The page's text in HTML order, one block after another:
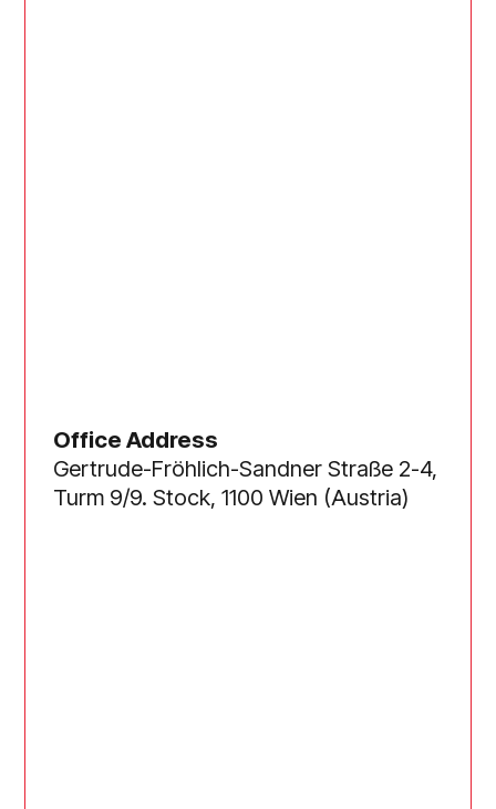
Office Address
Gertrude-Fröhlich-Sandner Straße 2-4,
Turm 9/9. Stock, 1100 Wien (Austria)